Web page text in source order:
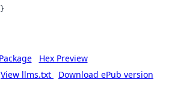
Hex Preview
View llms.txt Download ePub version